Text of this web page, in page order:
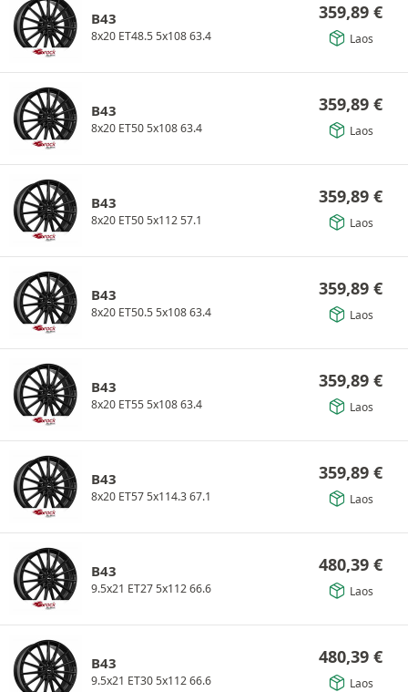
B43
8x20 ET48.5 5x108 63.4
359,89 €
Laos
B43
8x20 ET50 5x108 63.4
359,89 €
Laos
B43
8x20 ET50 5x112 57.1
359,89 €
Laos
B43
8x20 ET50.5 5x108 63.4
359,89 €
Laos
B43
8x20 ET55 5x108 63.4
359,89 €
Laos
B43
8x20 ET57 5x114.3 67.1
359,89 €
Laos
B43
9.5x21 ET27 5x112 66.6
480,39 €
Laos
B43
9.5x21 ET30 5x112 66.6
480,39 €
Laos